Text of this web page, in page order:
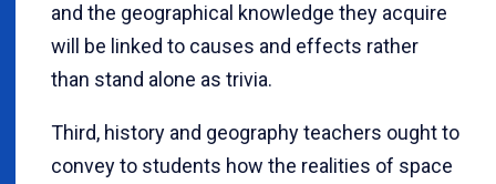
and the geographical knowledge they acquire
will be linked to causes and effects rather
than stand alone as trivia.
Third, history and geography teachers ought to
convey to students how the realities of space